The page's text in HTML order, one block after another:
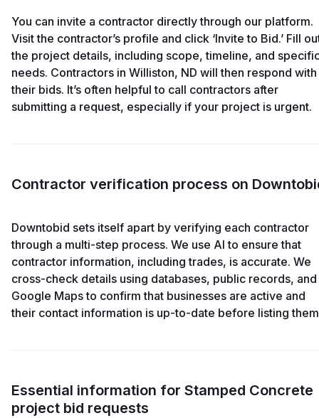
You can invite a contractor directly through our platform.
Visit the contractor’s profile and click ‘Invite to Bid.’ Fill
the project details, including scope, timeline, and
needs. Contractors in Williston, ND will then respond with
their bids. It’s often helpful to call contractors after
submitting a request, especially if your project is urgent.
Contractor verification process on
Downtobid sets itself apart by verifying each contractor
through a multi-step process. We use AI to ensure that
contractor information, including trades, is accurate. We
cross-check details using databases, public records, and
Google Maps to confirm that businesses are active and
their contact information is up-to-date before listing
Essential information for Stamped Concrete
project bid requests